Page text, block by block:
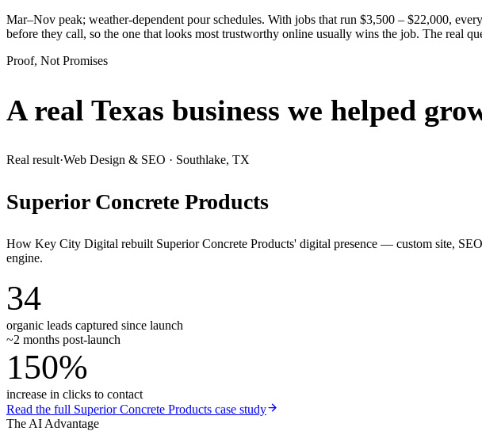
Mar–Nov peak; weather-dependent pour schedules. With jobs that run $3,500 – $22,000,
before they call, so the one that looks most trustworthy online usually wins the job. The real
Proof, Not Promises
A real Texas business we helped
Real result·Web Design & SEO · Southlake, TX
Superior Concrete Products
How Key City Digital rebuilt Superior Concrete Products' digital presence — custom site,
engine.
34
organic leads captured since launch
~2 months post-launch
150%
increase in clicks to contact
Read the full Superior Concrete Products case study
The AI Advantage